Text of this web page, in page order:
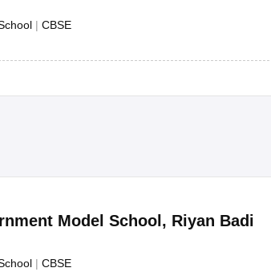
| CBSE
Model School , Riyan Badi
| CBSE